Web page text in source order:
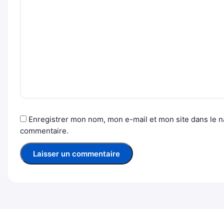
Enregistrer mon nom, mon e-mail et mon site dans le
commentaire.